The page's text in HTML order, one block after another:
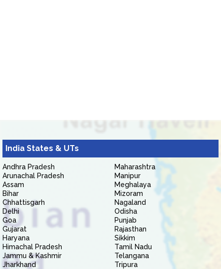
India States & UTs
Andhra Pradesh
Arunachal Pradesh
Assam
Bihar
Chhattisgarh
Delhi
Goa
Gujarat
Haryana
Himachal Pradesh
Jammu & Kashmir
Jharkhand
Maharashtra
Manipur
Meghalaya
Mizoram
Nagaland
Odisha
Punjab
Rajasthan
Sikkim
Tamil Nadu
Telangana
Tripura